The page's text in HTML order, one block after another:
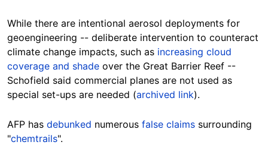
While there are intentional aerosol deployments for
geoengineering -- deliberate intervention to counteract
climate change impacts, such as increasing cloud
coverage and shade over the Great Barrier Reef --
Schofield said commercial planes are not used as
special set-ups are needed (archived link).
AFP has debunked numerous false claims surrounding
"chemtrails".